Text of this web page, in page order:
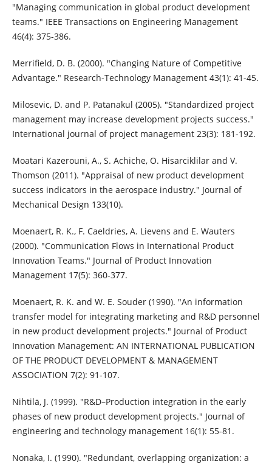
"Managing communication in global product development
teams." IEEE Transactions on Engineering Management
46(4): 375-386.
Merrifield, D. B. (2000). "Changing Nature of Competitive
Advantage." Research-Technology Management 43(1): 41-45.
Milosevic, D. and P. Patanakul (2005). "Standardized project
management may increase development projects success."
International journal of project management 23(3): 181-192.
Moatari Kazerouni, A., S. Achiche, O. Hisarciklilar and V.
Thomson (2011). "Appraisal of new product development
success indicators in the aerospace industry." Journal of
Mechanical Design 133(10).
Moenaert, R. K., F. Caeldries, A. Lievens and E. Wauters
(2000). "Communication Flows in International Product
Innovation Teams." Journal of Product Innovation
Management 17(5): 360-377.
Moenaert, R. K. and W. E. Souder (1990). "An information
transfer model for integrating marketing and R&D personnel
in new product development projects." Journal of Product
Innovation Management: AN INTERNATIONAL PUBLICATION
OF THE PRODUCT DEVELOPMENT & MANAGEMENT
ASSOCIATION 7(2): 91-107.
Nihtilä, J. (1999). "R&D–Production integration in the early
phases of new product development projects." Journal of
engineering and technology management 16(1): 55-81.
Nonaka, I. (1990). "Redundant, overlapping organization: a